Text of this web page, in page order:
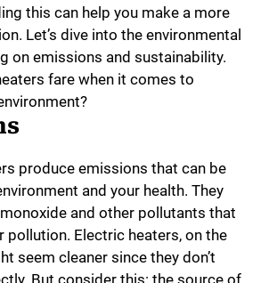
this can help you make a more
Let’s dive into the environmental
on emissions and sustainability.
fare when it comes to
produce emissions that can be
and your health. They
and other pollutants that
pollution. Electric heaters, on the
seem cleaner since they don’t
But consider this: the source of